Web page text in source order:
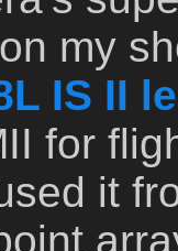
my
IS II
for
it